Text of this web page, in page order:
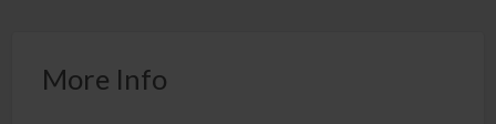
More Info